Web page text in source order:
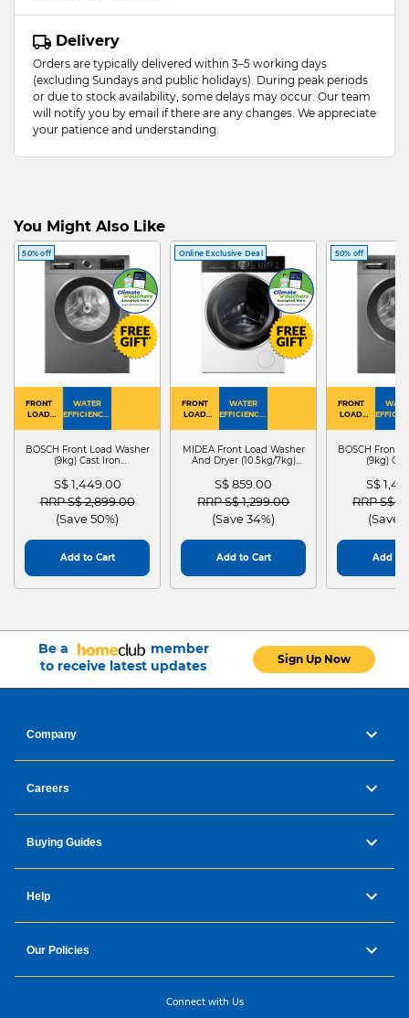
Delivery
Orders are typically delivered within 3–5 working days
(excluding Sundays and public holidays). During peak periods
or due to stock availability, some delays may occur. Our team
will notify you by email if there are any changes. We appreciate
your patience and understanding.
You Might Also Like
50% off
FRONT
LOAD
WATER
EFFICIENCY :
BOSCH Front Load Washer
(9kg) Cast Iron
S$ 1,449.00
Price reduced from
RRP S$ 2,899.00to
(Save 50%)
Add to Cart
Online Exclusive Deal
FRONT
LOAD
WATER
EFFICIENCY :
MIDEA Front Load Washer
And Dryer (10.5kg/7kg)
S$ 859.00
Price reduced from
RRP S$ 1,299.00to
(Save 34%)
Add to Cart
50% off
FRONT
LOAD
BOSCH Front
(9kg)
S$
Price
RRP S$
(Save
Add to
Be a
member
to receive latest updates
Sign Up Now
Company
Careers
Buying Guides
Help
Our Policies
Connect with Us